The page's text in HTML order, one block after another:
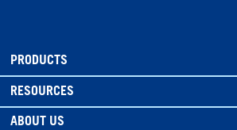
PRODUCTS
RESOURCES
ABOUT US